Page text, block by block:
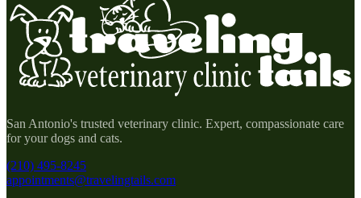
San Antonio's trusted veterinary clinic. Expert, compassionate care
for your dogs and cats.
(210) 495-8245
appointments@travelingtails.com